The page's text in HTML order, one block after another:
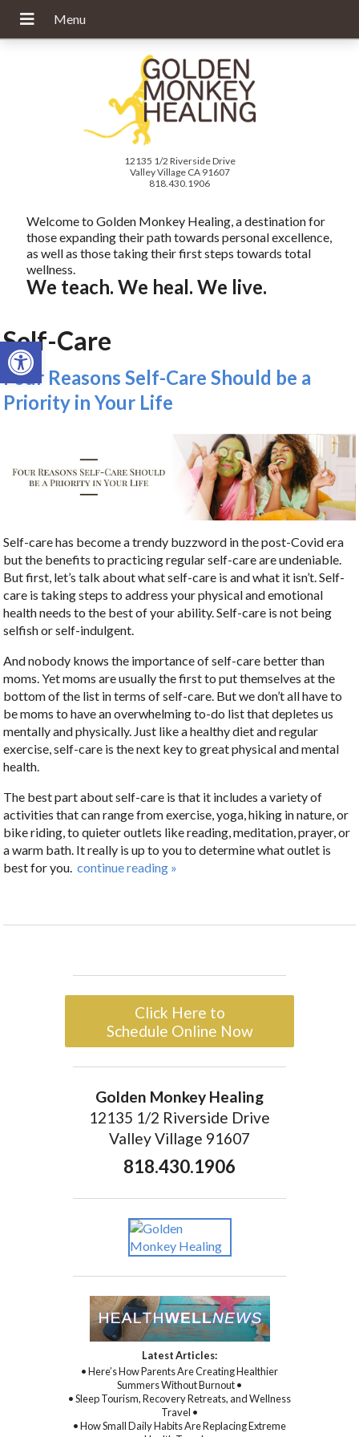
Open toolbar
12135 1/2 Riverside Drive
Valley Village CA 91607
818.430.1906
Welcome to Golden Monkey Healing, a destination for
those expanding their path towards personal excellence,
as well as those taking their first steps towards total
wellness.
We teach. We heal. We live.
Self-Care
Four Reasons Self-Care Should be a
Priority in Your Life
Self-care has become a trendy buzzword in the post-Covid era
but the benefits to practicing regular self-care are undeniable.
But first, let’s talk about what self-care is and what it isn’t. Self-
care is taking steps to address your physical and emotional
health needs to the best of your ability. Self-care is not being
selfish or self-indulgent.
And nobody knows the importance of self-care better than
moms. Yet moms are usually the first to put themselves at the
bottom of the list in terms of self-care. But we don’t all have to
be moms to have an overwhelming to-do list that depletes us
mentally and physically. Just like a healthy diet and regular
exercise, self-care is the next key to great physical and mental
health.
The best part about self-care is that it includes a variety of
activities that can range from exercise, yoga, hiking in nature, or
bike riding, to quieter outlets like reading, meditation, prayer, or
a warm bath. It really is up to you to determine what outlet is
best for you. continue reading »
Click Here to
Schedule Online Now
Golden Monkey Healing
12135 1/2 Riverside Drive
Valley Village 91607
818.430.1906
Latest Articles:
• Here’s How Parents Are Creating Healthier
Summers Without Burnout •
• Sleep Tourism, Recovery Retreats, and Wellness
Travel •
• How Small Daily Habits Are Replacing Extreme